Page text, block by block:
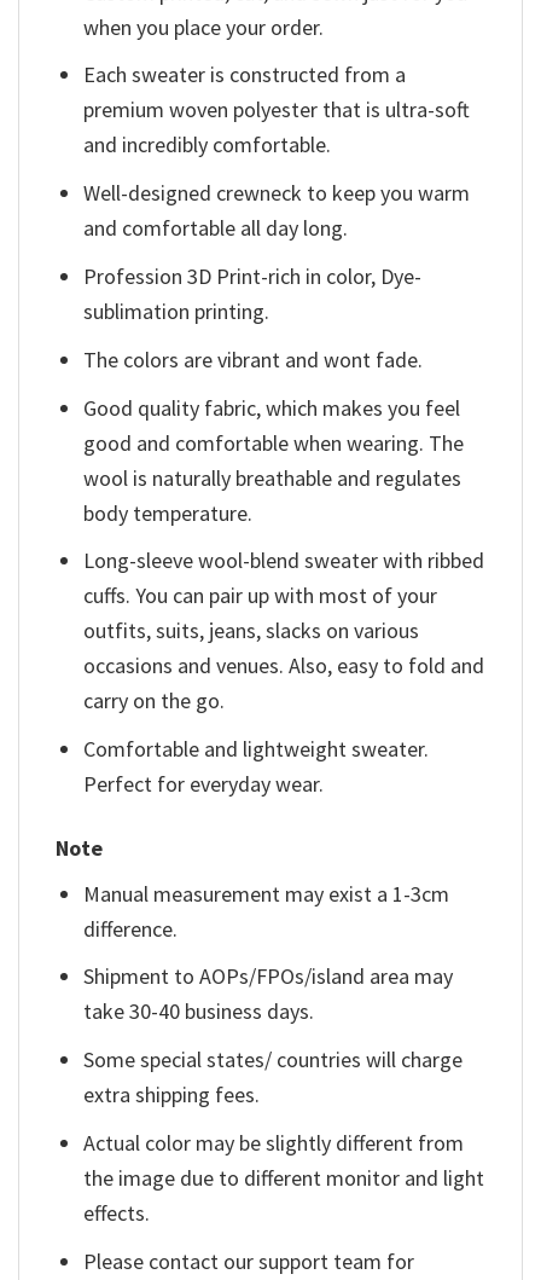
when you place your order.
Each sweater is constructed from a
premium woven polyester that is ultra-soft
and incredibly comfortable.
Well-designed crewneck to keep you warm
and comfortable all day long.
Profession 3D Print-rich in color, Dye-
sublimation printing.
The colors are vibrant and wont fade.
Good quality fabric, which makes you feel
good and comfortable when wearing. The
wool is naturally breathable and regulates
body temperature.
Long-sleeve wool-blend sweater with ribbed
cuffs. You can pair up with most of your
outfits, suits, jeans, slacks on various
occasions and venues. Also, easy to fold and
carry on the go.
Comfortable and lightweight sweater.
Perfect for everyday wear.
Note
Manual measurement may exist a 1-3cm
difference.
Shipment to AOPs/FPOs/island area may
take 30-40 business days.
Some special states/ countries will charge
extra shipping fees.
Actual color may be slightly different from
the image due to different monitor and light
effects.
Please contact our support team for